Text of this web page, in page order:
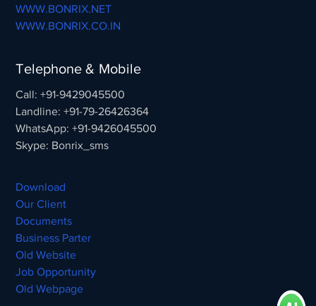
WWW.BONRIX.NET
WWW.BONRIX.CO.IN
Telephone & Mobile
Call: +91-9429045500
Landline: +91-79-26426364
WhatsApp: +91-9426045500
Skype: Bonrix_sms
Download
Our Client
Documents
Business Parter
Old Website
Job Opportunity
Old Webpage